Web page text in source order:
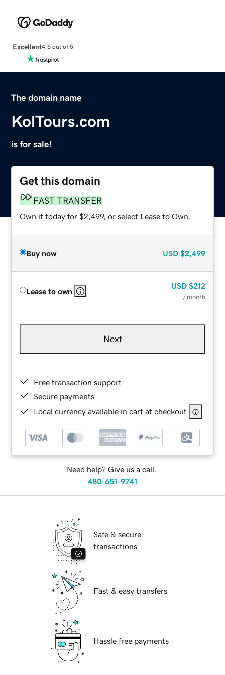
Excellent4.5 out of 5
The domain name
KolTours.com
is for sale!
Get this domain
FAST TRANSFER
Own it today for $2,499, or select Lease to Own.
Buy now USD $2,499
Lease to own
USD $212
/ month
Next
Free transaction support
Secure payments
Local currency available in cart at checkout
Need help? Give us a call.
480-651-9741
Safe & secure
transactions
Fast & easy transfers
Hassle free payments